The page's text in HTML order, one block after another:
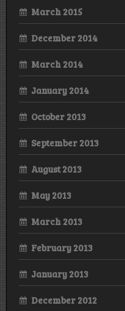
March 2015
December 2014
March 2014
January 2014
October 2013
September 2013
August 2013
May 2013
March 2013
February 2013
January 2013
December 2012